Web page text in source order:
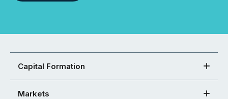
Capital Formation
Markets